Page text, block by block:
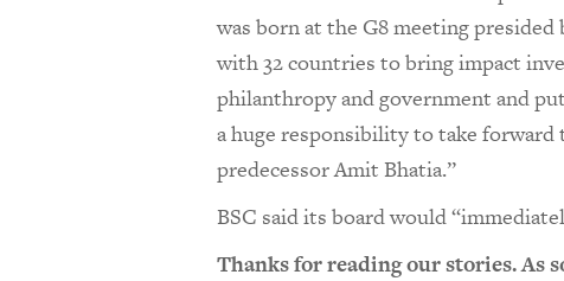
was born at the G8 meeting
with 32 countries to bring impact
philanthropy and government and
a huge responsibility to take
predecessor Amit Bhatia.”
BSC said its board would
Thanks for reading our stories. As